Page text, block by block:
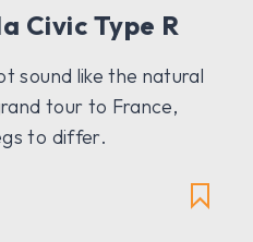
Civic Type R
sound like the natural
tour to France,
to differ.